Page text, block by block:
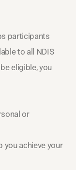
participants
to all NDIS
eligible, you
or
you achieve your